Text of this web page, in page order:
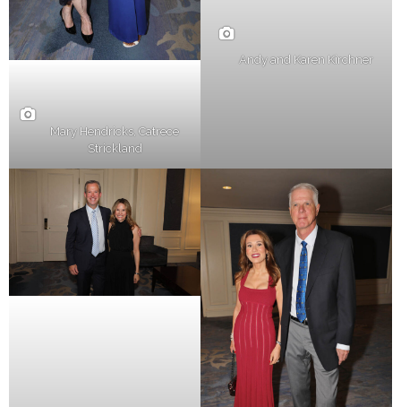
Mary Hendricks, Catrece
Strickland
Andy and Karen Kirchner